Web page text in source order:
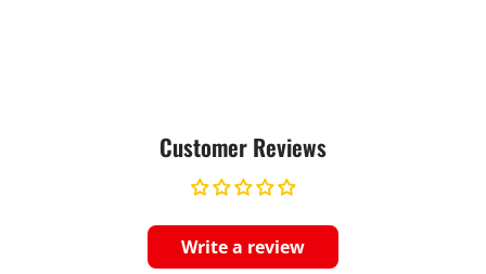
Customer Reviews
Write a review